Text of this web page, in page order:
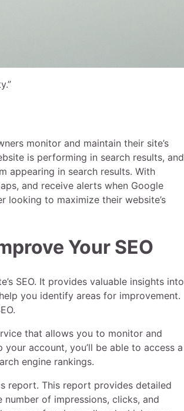
monitor and maintain their site’s
is performing in search results, and
appearing in search results. With
and receive alerts when Google
looking to maximize their website’s
Your SEO
SEO. It provides valuable insights into
you identify areas for improvement.
that allows you to monitor and
your account, you’ll be able to access a
engine rankings.
report. This report provides detailed
of impressions, clicks, and